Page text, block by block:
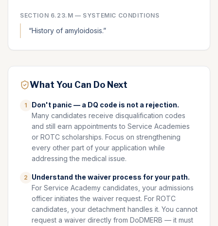
SECTION 6.23.M — SYSTEMIC CONDITIONS
“History of amyloidosis.”
What You Can Do Next
1
Don't panic — a DQ code is not a rejection.
Many candidates receive disqualification codes
and still earn appointments to Service Academies
or ROTC scholarships. Focus on strengthening
every other part of your application while
addressing the medical issue.
2
Understand the waiver process for your path.
For Service Academy candidates, your admissions
officer initiates the waiver request. For ROTC
candidates, your detachment handles it. You cannot
request a waiver directly from DoDMERB — it must